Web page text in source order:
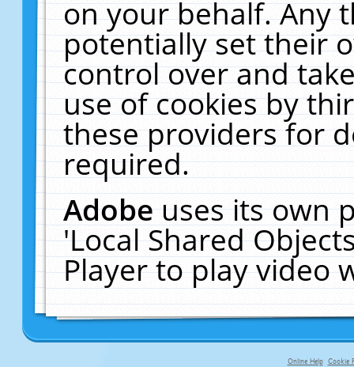
on your behalf. Any
potentially set their
control over and
use of cookies by
these providers for
required.
Adobeuses its own
'Local Shared
Player to play video
Online Help Cookie